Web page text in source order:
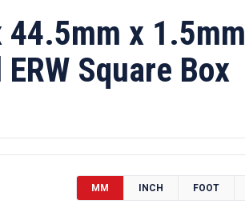
44.5mm x 1.5mm
Square Box
MM INCH FOOT